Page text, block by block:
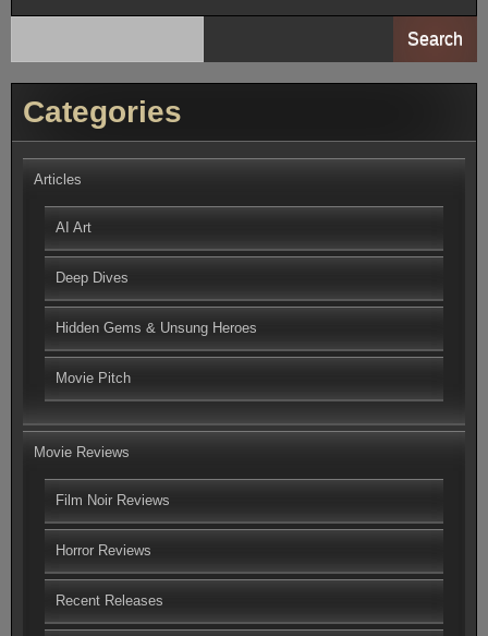
Search
Categories
Articles
AI Art
Deep Dives
Hidden Gems & Unsung Heroes
Movie Pitch
Movie Reviews
Film Noir Reviews
Horror Reviews
Recent Releases